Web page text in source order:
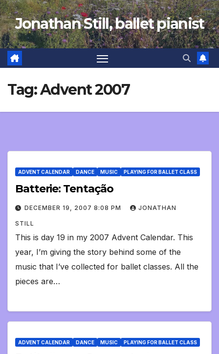
Skip
to
content
Jonathan Still, ballet pianist
Tag:Advent 2007
ADVENT CALENDAR DANCE MUSIC PLAYING FOR BALLET CLASS
Batterie: Tentação
DECEMBER 19, 2007 8:08 PM JONATHAN
STILL
This is day 19 in my 2007 Advent Calendar. This
year, I’m giving the story behind some of the
music that I’ve collected for ballet classes. All the
pieces are…
ADVENT CALENDAR DANCE MUSIC PLAYING FOR BALLET CLASS